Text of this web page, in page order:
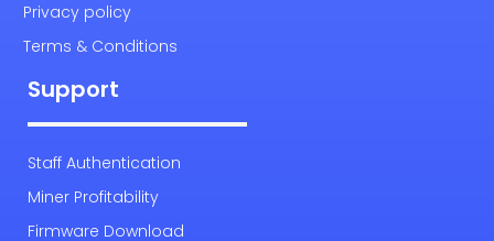
Privacy policy
Terms & Conditions
Support
Staff Authentication
Miner Profitability
Firmware Download